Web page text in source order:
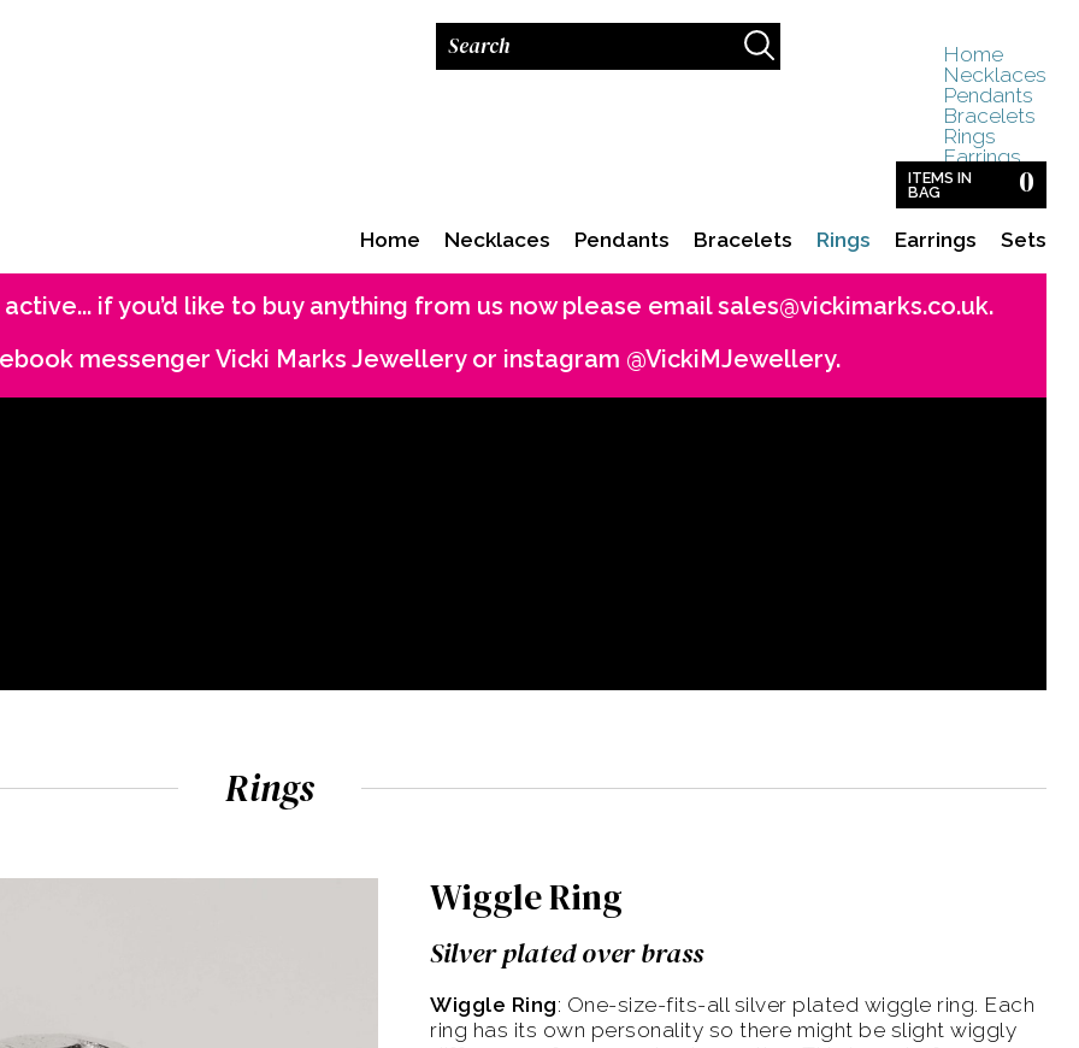
Home
Necklaces
Pendants
Bracelets
Rings
Earrings
Sets
ITEMS IN
BAG
0
Home Necklaces Pendants Bracelets Rings Earrings Sets
if you’d like to buy anything from us now please emailsales@vickimarks.co.uk.
messenger Vicki Marks Jewellery or instagram @VickiMJewellery.
Rings
Wiggle Ring
Silver plated over brass
Wiggle Ring: One-size-fits-all silver plated wiggle ring. Each
ring has its own personality so there might be slight wiggly